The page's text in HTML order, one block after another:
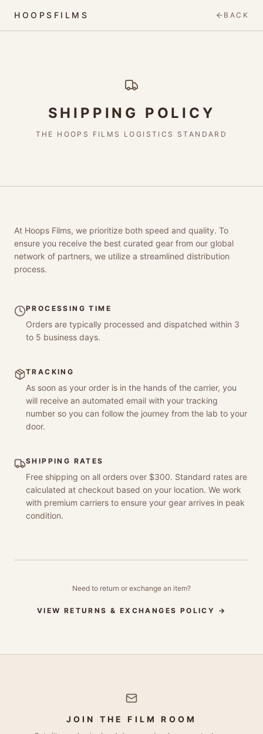
HOOPSFILMS BACK
SHIPPING POLICY
THE HOOPS FILMS LOGISTICS STANDARD
At Hoops Films, we prioritize both speed and quality. To
ensure you receive the best curated gear from our global
network of partners, we utilize a streamlined distribution
process.
PROCESSING TIME
Orders are typically processed and dispatched within 3
to 5 business days.
TRACKING
As soon as your order is in the hands of the carrier, you
will receive an automated email with your tracking
number so you can follow the journey from the lab to your
door.
SHIPPING RATES
Free shipping on all orders over $300. Standard rates are
calculated at checkout based on your location. We work
with premium carriers to ensure your gear arrives in peak
condition.
Need to return or exchange an item?
VIEW RETURNS & EXCHANGES POLICY →
JOIN THE FILM ROOM